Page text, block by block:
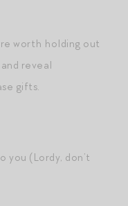
worth holding out
reveal
gifts.
you (Lordy, don’t